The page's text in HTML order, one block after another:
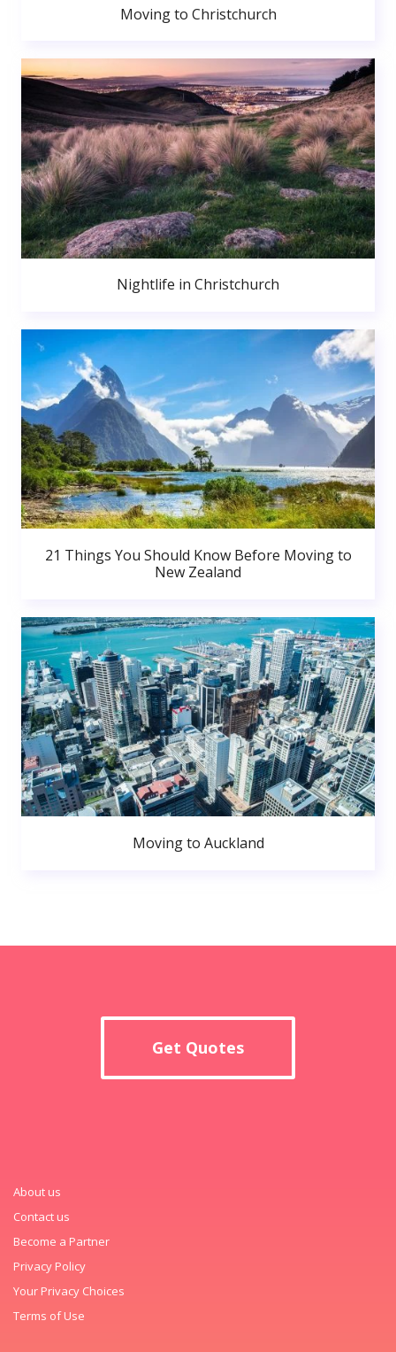
Moving to Christchurch
Nightlife in Christchurch
21 Things You Should Know Before Moving to
New Zealand
Moving to Auckland
Get Quotes
About us
Contact us
Become a Partner
Privacy Policy
Your Privacy Choices
Terms of Use